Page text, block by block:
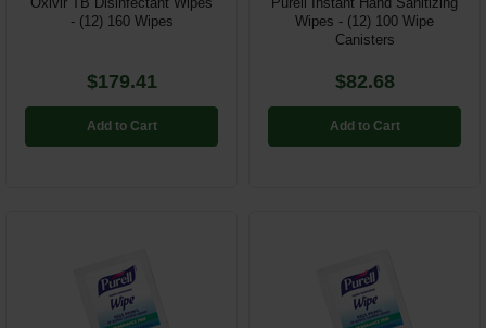
- (12) 160 Wipes
$179.41
Add to Cart
Wipes - (12) 100 Wipe
Canisters
$82.68
Add to Cart